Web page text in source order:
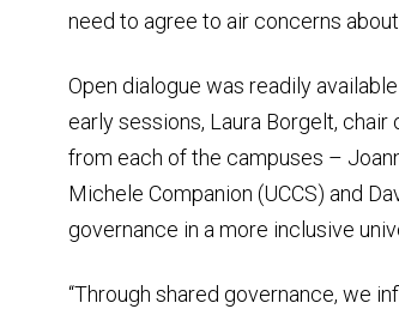
need to agree to air concerns
Open dialogue was readily
early sessions, Laura Borgelt,
from each of the campuses –
Michele Companion (UCCS) and
governance in a more inclusive
“Through shared governance, we